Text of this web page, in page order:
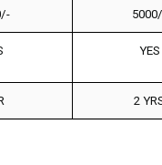
YES
2